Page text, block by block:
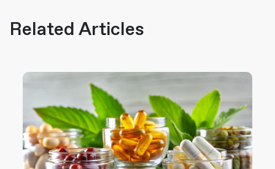
Related Articles